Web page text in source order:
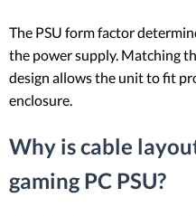
The PSU form factor
the power supply. Matching
design allows the unit to fit
enclosure.
Why is cable
gaming PC PSU?